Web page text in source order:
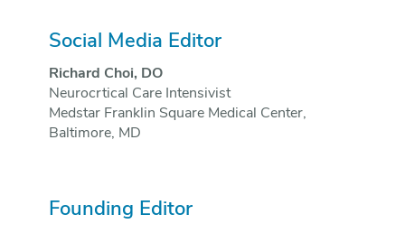
Social Media Editor
Richard Choi, DO
Neurocrtical Care Intensivist
Medstar Franklin Square Medical Center,
Baltimore, MD
Founding Editor